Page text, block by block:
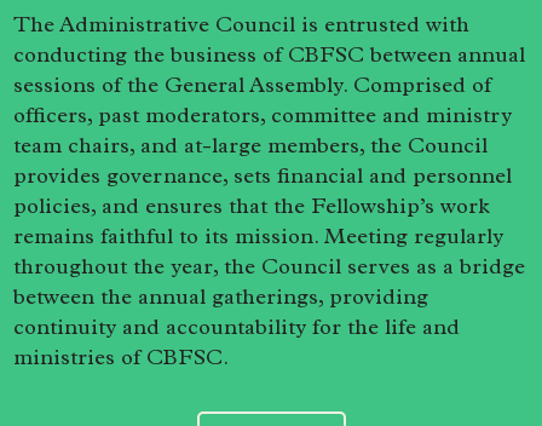
The Administrative Council is entrusted with
conducting the business of CBFSC between annual
sessions of the General Assembly. Comprised of
officers, past moderators, committee and ministry
team chairs, and at-large members, the Council
provides governance, sets financial and personnel
policies, and ensures that the Fellowship’s work
remains faithful to its mission. Meeting regularly
throughout the year, the Council serves as a bridge
between the annual gatherings, providing
continuity and accountability for the life and
ministries of CBFSC.